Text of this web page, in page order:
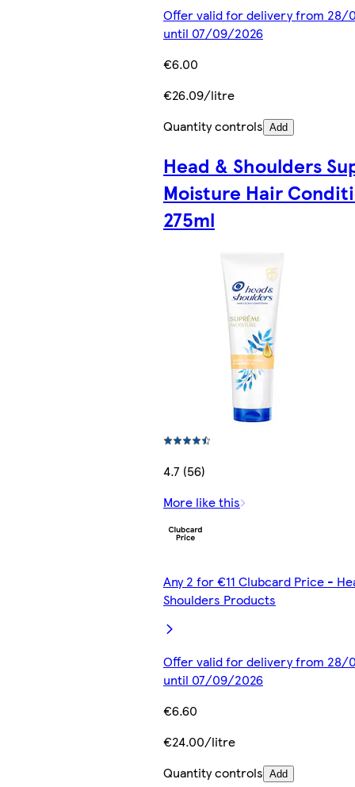
Offer valid for delivery from 28/
until 07/09/2026
€6.00
€26.09/litre
Quantity controls Add
Head & Shoulders
Moisture Hair
275ml
4.7 (56)
More like this
Any 2 for €11 Clubcard Price -
Shoulders Products
Offer valid for delivery from 28/
until 07/09/2026
€6.60
€24.00/litre
Quantity controls Add